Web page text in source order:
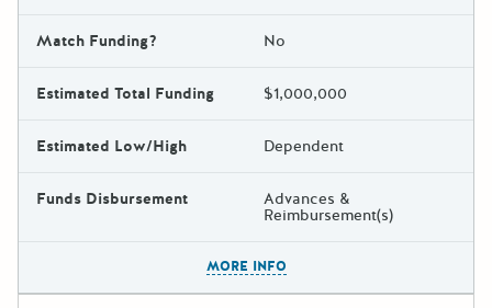
Match Funding? No
Estimated Total Funding $1,000,000
Estimated Low/High Dependent
Funds Disbursement Advances &
Reimbursement(s)
MORE INFO